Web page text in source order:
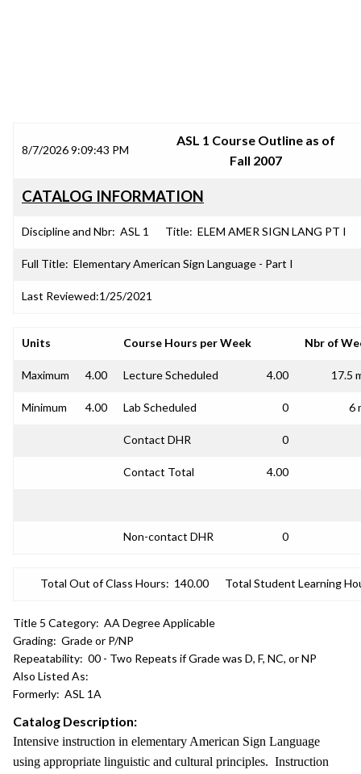
8/7/2026 9:09:43 PM
ASL 1 Course Outline as of
Fall 2007
CATALOG INFORMATION
Discipline and Nbr: ASL 1 Title: ELEM AMER SIGN LANG PT I
Full Title: Elementary American Sign Language - Part I
Last Reviewed:1/25/2021
Units Course Hours per Week Nbr of
Maximum 4.00 Lecture Scheduled 4.00 17.5
Minimum 4.00 Lab Scheduled 0 6
Contact DHR 0
Contact Total 4.00
Non-contact DHR 0
Total Out of Class Hours: 140.00 Total Student Learning
Title 5 Category: AA Degree Applicable
Grading: Grade or P/NP
Repeatability: 00 - Two Repeats if Grade was D, F, NC, or NP
Also Listed As:
Formerly: ASL 1A
Catalog Description:
Intensive instruction in elementary American Sign Language
using appropriate linguistic and cultural principles. Instruction